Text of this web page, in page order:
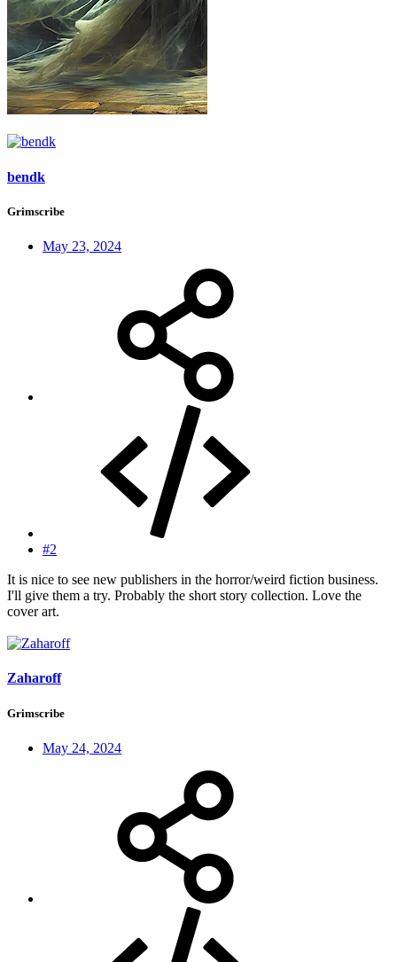
bendk
Grimscribe
May 23, 2024
#2
It is nice to see new publishers in the horror/weird fiction business.
I'll give them a try. Probably the short story collection. Love the
cover art.
Zaharoff
Grimscribe
May 24, 2024